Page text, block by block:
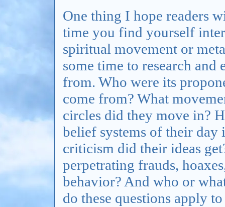
One thing I hope readers
time you find yourself
spiritual movement or
some time to research and
from. Who were its
come from? What
circles did they move in?
belief systems of their
criticism did their ideas
perpetrating frauds,
behavior? And who or
do these questions apply